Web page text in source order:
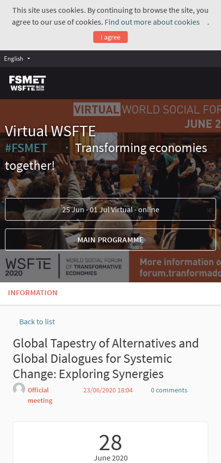
This site uses cookies. By continuing to browse the site, you
agree to our use of cookies. Find out more about cookies
.
I agree
English
Virtual WSFTE
#FSMET
(External link)
Transforming economies
together!
25 Jun - 01 Jul Virtual - online
MAIN PROGRAMME
INFORMATION
Back to list
Global Tapestry of Alternatives and
Global Dialogues for Systemic
Change: Exploring Synergies
Official
meeting
23/06/2020 18:04
0 comments
28
June 2020